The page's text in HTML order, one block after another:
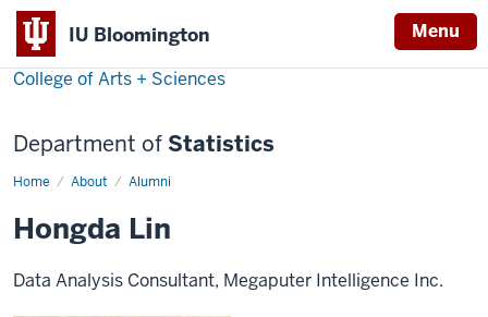
IU Bloomington Menu
College of Arts + Sciences
Department of Statistics
Home About Alumni
Hongda
Hongda Lin
Data Analysis Consultant, Megaputer Intelligence Inc.